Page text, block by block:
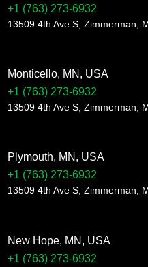
+1 (763) 273-6932
13509 4th Ave S, Zimmerman,
Monticello, MN, USA
+1 (763) 273-6932
13509 4th Ave S, Zimmerman,
Plymouth, MN, USA
+1 (763) 273-6932
13509 4th Ave S, Zimmerman,
New Hope, MN, USA
+1 (763) 273-6932